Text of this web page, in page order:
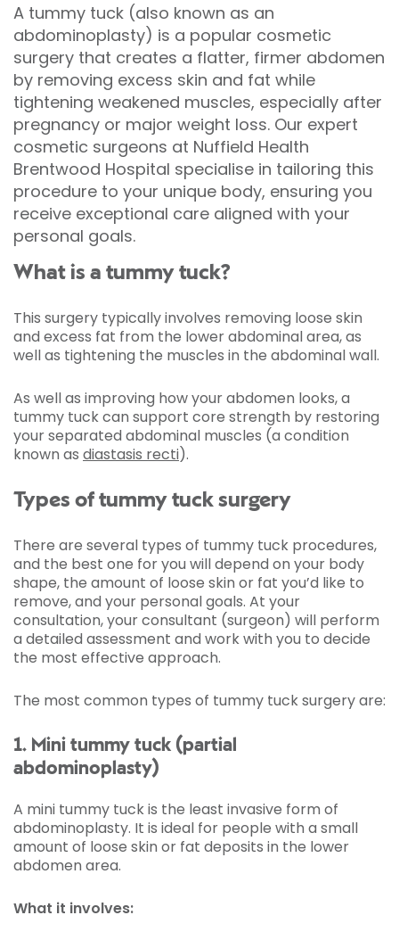
A tummy tuck (also known as an
abdominoplasty) is a popular cosmetic
surgery that creates a flatter, firmer abdomen
by removing excess skin and fat while
tightening weakened muscles, especially after
pregnancy or major weight loss. Our expert
cosmetic surgeons at Nuffield Health
Brentwood Hospital specialise in tailoring this
procedure to your unique body, ensuring you
receive exceptional care aligned with your
personal goals.
What is a tummy tuck?
This surgery typically involves removing loose skin
and excess fat from the lower abdominal area, as
well as tightening the muscles in the abdominal wall.
As well as improving how your abdomen looks, a
tummy tuck can support core strength by restoring
your separated abdominal muscles (a condition
known as diastasis recti).
Types of tummy tuck surgery
There are several types of tummy tuck procedures,
and the best one for you will depend on your body
shape, the amount of loose skin or fat you’d like to
remove, and your personal goals. At your
consultation, your consultant (surgeon) will perform
a detailed assessment and work with you to decide
the most effective approach.
The most common types of tummy tuck surgery are:
1. Mini tummy tuck (partial
abdominoplasty)
A mini tummy tuck is the least invasive form of
abdominoplasty. It is ideal for people with a small
amount of loose skin or fat deposits in the lower
abdomen area.
What it involves: